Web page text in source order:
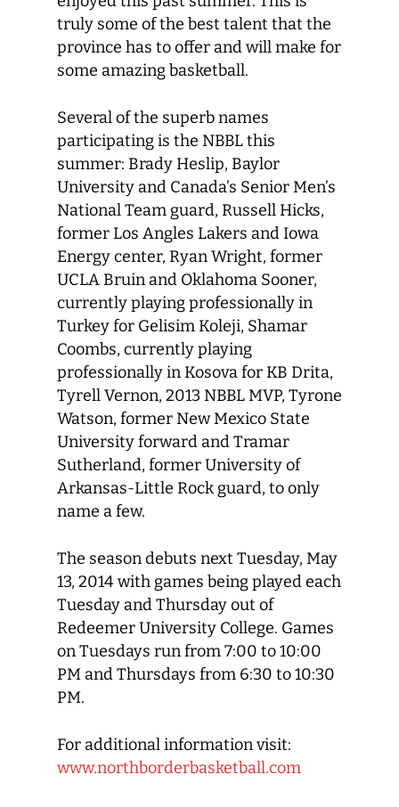
truly some of the best talent that the
province has to offer and will make for
some amazing basketball.
Several of the superb names
participating is the NBBL this
summer: Brady Heslip, Baylor
University and Canada’s Senior Men’s
National Team guard, Russell Hicks,
former Los Angles Lakers and Iowa
Energy center, Ryan Wright, former
UCLA Bruin and Oklahoma Sooner,
currently playing professionally in
Turkey for Gelisim Koleji, Shamar
Coombs, currently playing
professionally in Kosova for KB Drita,
Tyrell Vernon, 2013 NBBL MVP, Tyrone
Watson, former New Mexico State
University forward and Tramar
Sutherland, former University of
Arkansas-Little Rock guard, to only
name a few.
The season debuts next Tuesday, May
13, 2014 with games being played each
Tuesday and Thursday out of
Redeemer University College. Games
on Tuesdays run from 7:00 to 10:00
PM and Thursdays from 6:30 to 10:30
PM.
For additional information visit:
www.northborderbasketball.com